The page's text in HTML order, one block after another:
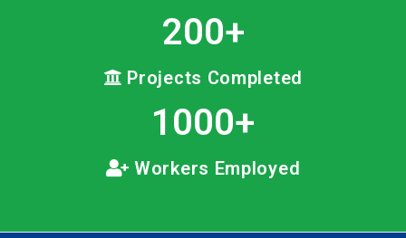
200+
Projects Completed
1000+
Workers Employed